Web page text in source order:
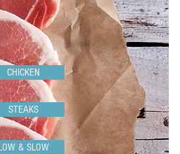
CHICKEN
STEAKS
& SLOW